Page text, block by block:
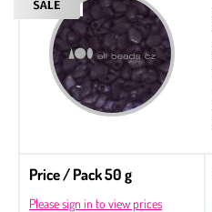
Price / Pack 50 g
Please sign in to view prices